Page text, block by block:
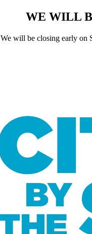
WE WILL
We will be closing early on